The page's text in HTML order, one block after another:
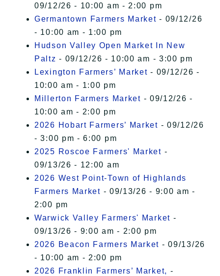
09/12/26 - 10:00 am - 2:00 pm
Germantown Farmers Market - 09/12/26
- 10:00 am - 1:00 pm
Hudson Valley Open Market In New
Paltz - 09/12/26 - 10:00 am - 3:00 pm
Lexington Farmers’ Market - 09/12/26 -
10:00 am - 1:00 pm
Millerton Farmers Market - 09/12/26 -
10:00 am - 2:00 pm
2026 Hobart Farmers’ Market - 09/12/26
- 3:00 pm - 6:00 pm
2025 Roscoe Farmers' Market -
09/13/26 - 12:00 am
2026 West Point-Town of Highlands
Farmers Market - 09/13/26 - 9:00 am -
2:00 pm
Warwick Valley Farmers' Market -
09/13/26 - 9:00 am - 2:00 pm
2026 Beacon Farmers Market - 09/13/26
- 10:00 am - 2:00 pm
2026 Franklin Farmers’ Market, -